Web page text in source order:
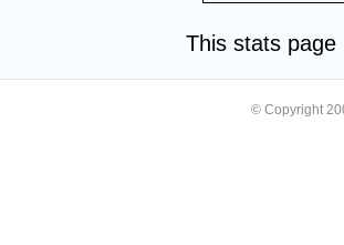
This stats
© Copyright